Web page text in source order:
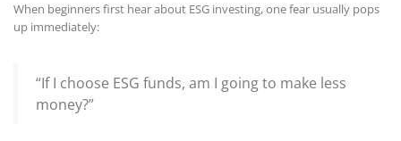
When beginners first hear about ESG investing, one fear usually pops
up immediately:
“If I choose ESG funds, am I going to make less
money?”